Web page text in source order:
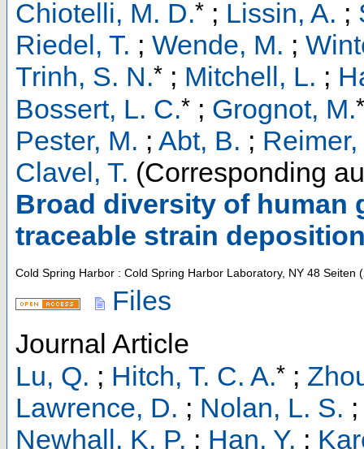
Chiotelli, M. D.* ; Lissin, A. ;
Riedel, T. ; Wende, M. ;
Trinh, S. N.* ; Mitchell, L. ;
Bossert, L. C.* ; Grognot, M.*
Pester, M. ; Abt, B. ;
Clavel, T. (Corresponding
Broad diversity of human
traceable strain
Cold Spring Harbor : Cold Spring Harbor Laboratory, NY 48 Seiten (
Files
Journal Article
Lu, Q. ; Hitch, T. C. A.* ;
Lawrence, D. ; Nolan, L. S.
Newhall, K. P. ; Han, Y. ;